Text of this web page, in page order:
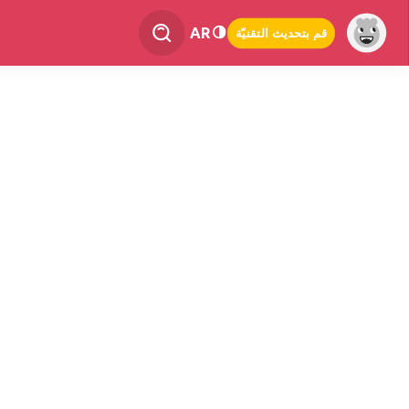
AR قم بتحديث التقنيّة